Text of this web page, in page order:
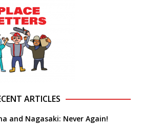
ARTICLES
and Nagasaki: Never Again!